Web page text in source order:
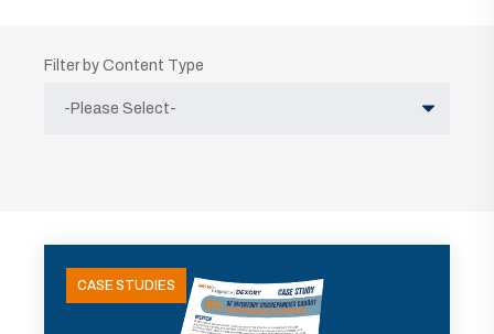
Filter by Content Type
CASE STUDIES